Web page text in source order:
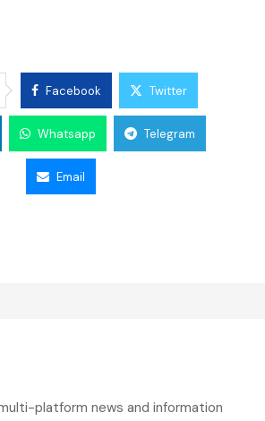
Facebook Twitter
Whatsapp Telegram
Email
platform news and information